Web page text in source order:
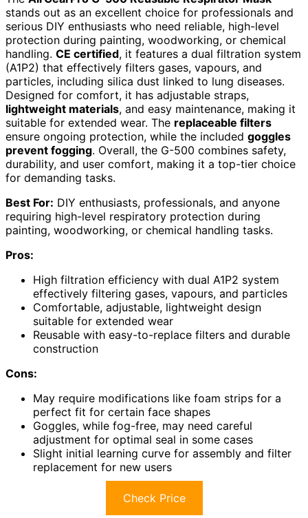
stands out as an excellent choice for professionals and
serious DIY enthusiasts who need reliable, high-level
protection during painting, woodworking, or chemical
handling. CE certified, it features a dual filtration system
(A1P2) that effectively filters gases, vapours, and
particles, including silica dust linked to lung diseases.
Designed for comfort, it has adjustable straps,
lightweight materials, and easy maintenance, making it
suitable for extended wear. The replaceable filters
ensure ongoing protection, while the included goggles
prevent fogging. Overall, the G-500 combines safety,
durability, and user comfort, making it a top-tier choice
for demanding tasks.
Best For: DIY enthusiasts, professionals, and anyone
requiring high-level respiratory protection during
painting, woodworking, or chemical handling tasks.
Pros:
High filtration efficiency with dual A1P2 system
effectively filtering gases, vapours, and particles
Comfortable, adjustable, lightweight design
suitable for extended wear
Reusable with easy-to-replace filters and durable
construction
Cons:
May require modifications like foam strips for a
perfect fit for certain face shapes
Goggles, while fog-free, may need careful
adjustment for optimal seal in some cases
Slight initial learning curve for assembly and filter
replacement for new users
Check Price